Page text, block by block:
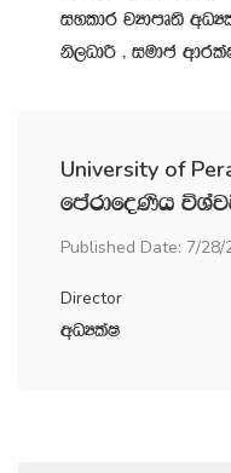
iyldr jHdmD;s
ks,OdÍ " iudc
University of
fmardfoKsh
Published Date: 7/28/
Director
wOHlaI